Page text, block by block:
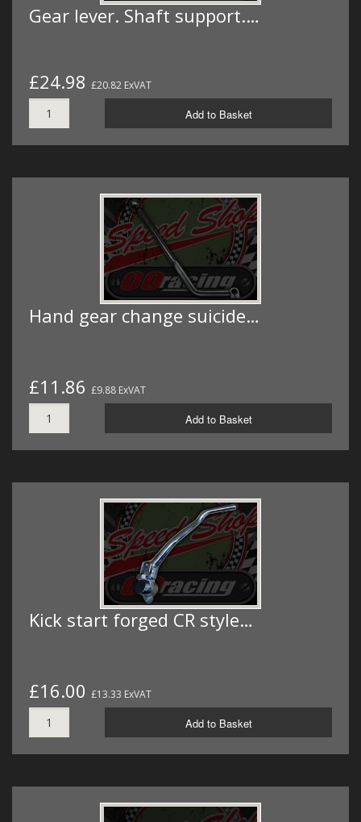
Gear lever. Shaft support.…
£24.98 £20.82 ExVAT
Add to Basket
Hand gear change suicide…
£11.86 £9.88 ExVAT
Add to Basket
Kick start forged CR style…
£16.00 £13.33 ExVAT
Add to Basket